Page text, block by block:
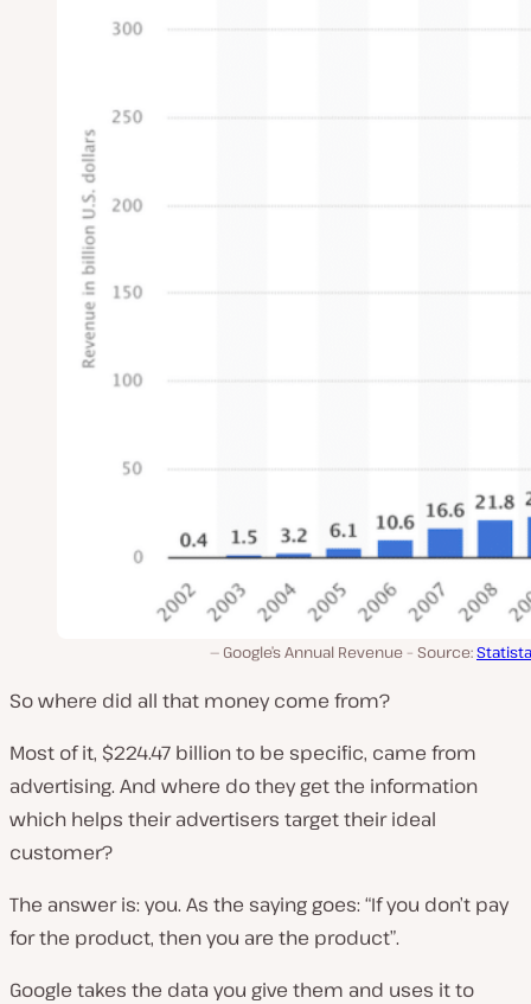
Google’s Annual Revenue – Source:
So where did all that money come from?
Most of it, $224.47 billion to be specific, came from
advertising. And where do they get the information
which helps their advertisers target their ideal
customer?
The answer is: you. As the saying goes: “If you don’t pay
for the product, then you are the product”.
Google takes the data you give them and uses it to